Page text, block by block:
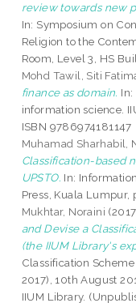
review towards new
In: Symposium on
Religion to the
Room, Level 3, HS
Mohd Tawil, Siti
finance as domain.
information science.
ISBN 9786974181147
Muhamad Sharhabil,
Classification-based
UPSTO. In:
Press, Kuala Lumpur,
Mukhtar, Noraini
and Devise a
(the IIUM Library's
Classification
2017), 10th August
IIUM Library.